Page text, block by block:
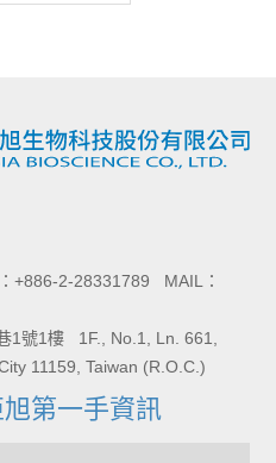
+886-2-28331789 MAIL：
1號1樓 1F., No.1, Ln. 661,
11159, Taiwan (R.O.C.)
第一手資訊